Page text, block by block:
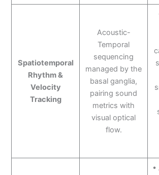
Spatiotemporal
Rhythm &
Velocity
Tracking
Acoustic-
Temporal
sequencing
managed by the
basal ganglia,
pairing sound
metrics with
visual optical
flow.